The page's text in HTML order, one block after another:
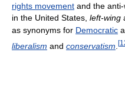
rights movement and the
in the United States, left-wing
as synonyms for Democratic
liberalism and conservatism [